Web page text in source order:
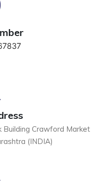
Building Crawford Market
(INDIA)